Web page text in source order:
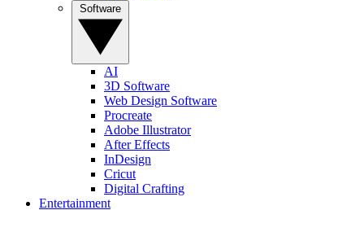
AI
3D Software
Web Design Software
Procreate
Adobe Illustrator
After Effects
InDesign
Cricut
Digital Crafting
Entertainment